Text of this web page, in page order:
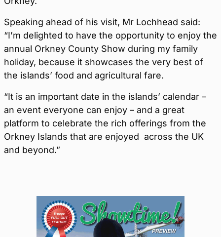
Speaking ahead of his visit, Mr Lochhead said:
“I’m delighted to have the opportunity to enjoy the
annual Orkney County Show during my family
holiday, because it showcases the very best of
the islands’ food and agricultural fare.
“It is an important date in the islands’ calendar –
an event everyone can enjoy – and a great
platform to celebrate the rich offerings from the
Orkney Islands that are enjoyed across the UK
and beyond.”